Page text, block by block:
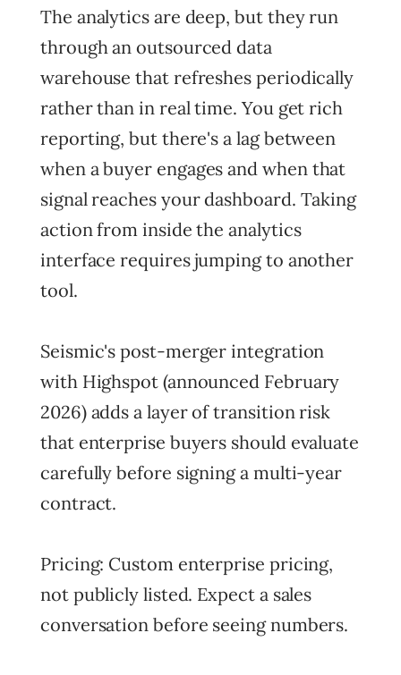
The analytics are deep, but they run
through an outsourced data
warehouse that refreshes periodically
rather than in real time. You get rich
reporting, but there's a lag between
when a buyer engages and when that
signal reaches your dashboard. Taking
action from inside the analytics
interface requires jumping to another
tool.
Seismic's post-merger integration
with Highspot (announced February
2026) adds a layer of transition risk
that enterprise buyers should evaluate
carefully before signing a multi-year
contract.
Pricing: Custom enterprise pricing,
not publicly listed. Expect a sales
conversation before seeing numbers.